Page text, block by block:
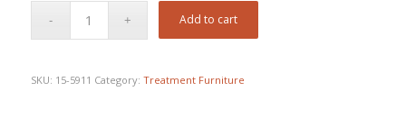
price
Add to cart
SKU: 15-5911 Category: Treatment Furniture